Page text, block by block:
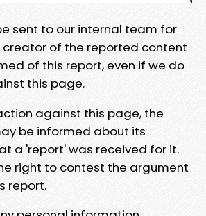
sent to our internal team for
creator of the reported content
of this report, even if we do
this page.
against this page, the
be informed about its
a 'report' was received for it.
right to contest the argument
report.